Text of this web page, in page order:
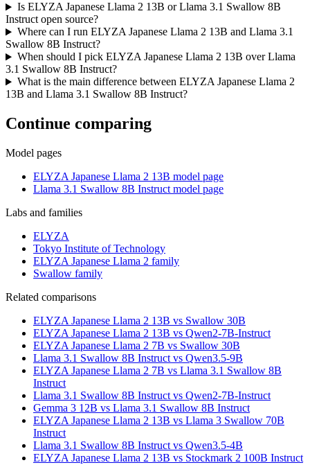
Is ELYZA Japanese Llama 2 13B or Llama 3.1 Swallow 8B
Instruct open source?
Where can I run ELYZA Japanese Llama 2 13B and Llama 3.1
Swallow 8B Instruct?
When should I pick ELYZA Japanese Llama 2 13B over Llama
3.1 Swallow 8B Instruct?
What is the main difference between ELYZA Japanese Llama 2
13B and Llama 3.1 Swallow 8B Instruct?
Continue comparing
Model pages
ELYZA Japanese Llama 2 13B model page
Llama 3.1 Swallow 8B Instruct model page
Labs and families
ELYZA
Tokyo Institute of Technology
ELYZA Japanese Llama 2 family
Swallow family
Related comparisons
ELYZA Japanese Llama 2 13B vs Swallow 30B
ELYZA Japanese Llama 2 13B vs Qwen2-7B-Instruct
ELYZA Japanese Llama 2 7B vs Swallow 30B
Llama 3.1 Swallow 8B Instruct vs Qwen3.5-9B
ELYZA Japanese Llama 2 7B vs Llama 3.1 Swallow 8B
Instruct
Llama 3.1 Swallow 8B Instruct vs Qwen2-7B-Instruct
Gemma 3 12B vs Llama 3.1 Swallow 8B Instruct
ELYZA Japanese Llama 2 13B vs Llama 3 Swallow 70B
Instruct
Llama 3.1 Swallow 8B Instruct vs Qwen3.5-4B
ELYZA Japanese Llama 2 13B vs Stockmark 2 100B Instruct